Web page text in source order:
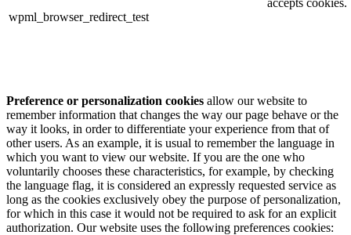
wpml_browser_redirect_test
Preference or personalization cookies allow our website to
remember information that changes the way our page behave or the
way it looks, in order to differentiate your experience from that of
other users. As an example, it is usual to remember the language in
which you want to view our website. If you are the one who
voluntarily chooses these characteristics, for example, by checking
the language flag, it is considered an expressly requested service as
long as the cookies exclusively obey the purpose of personalization,
for which in this case it would not be required to ask for an explicit
authorization. Our website uses the following preferences cookies: